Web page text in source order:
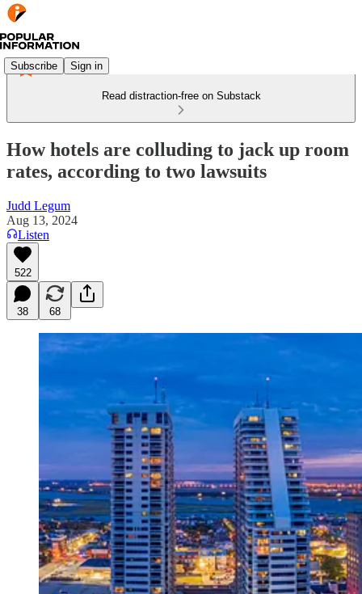
Subscribe Sign in
Read distraction-free on Substack
How hotels are colluding to jack up room
rates, according to two lawsuits
Judd Legum
Aug 13, 2024
Listen
522
38 68